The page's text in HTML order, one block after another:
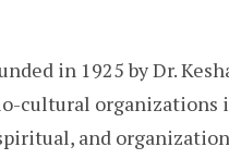
in 1925 by Dr.
cultural organizations
and